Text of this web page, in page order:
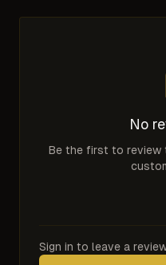
No
Be the first to review
Sign in to leave a